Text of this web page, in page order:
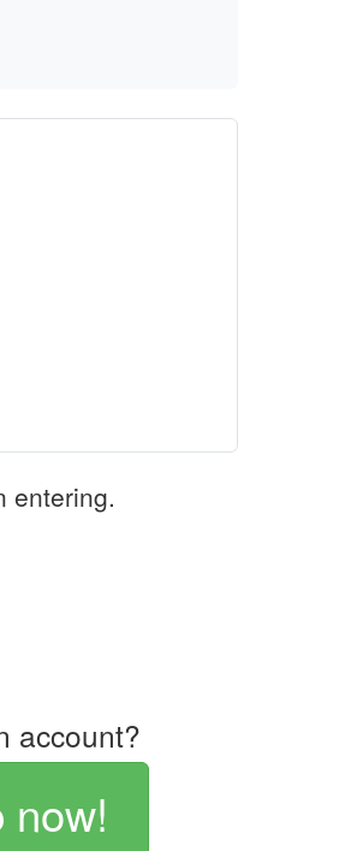
entering.
account?
now!